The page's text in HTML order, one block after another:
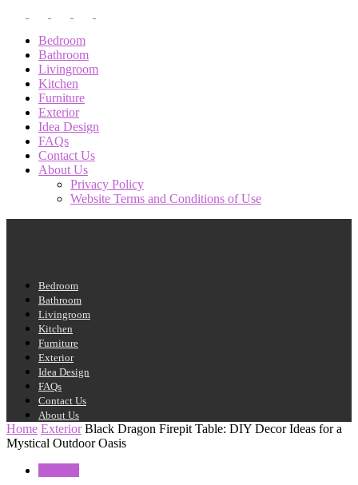
Bedroom
Bathroom
Livingroom
Kitchen
Furniture
Exterior
Idea Design
FAQs
Contact Us
About Us
Privacy Policy
Website Terms and Conditions of Use
Bedroom
Bathroom
Livingroom
Kitchen
Furniture
Exterior
Idea Design
FAQs
Contact Us
About Us
Home Exterior Black Dragon Firepit Table: DIY Decor Ideas for a
Mystical Outdoor Oasis